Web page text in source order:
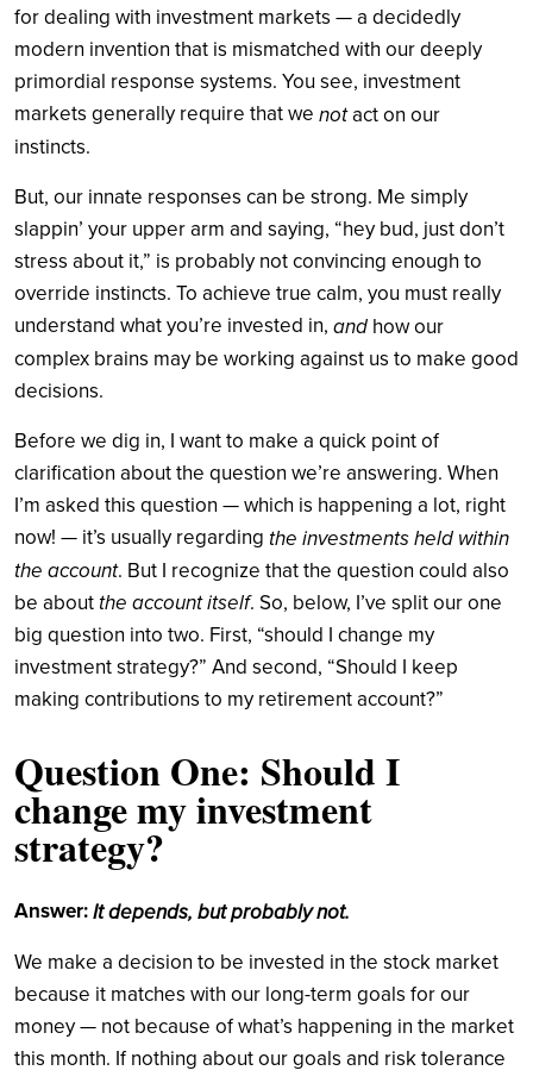
for dealing with investment markets — a decidedly
modern invention that is mismatched with our deeply
primordial response systems. You see, investment
markets generally require that we notact on our
instincts.
But, our innate responses can be strong. Me simply
slappin’ your upper arm and saying, “hey bud, just don’t
stress about it,” is probably not convincing enough to
override instincts. To achieve true calm, you must really
understand what you’re invested in, and how our
complex brains may be working against us to make good
decisions.
Before we dig in, I want to make a quick point of
clarification about the question we’re answering. When
I’m asked this question — which is happening a lot, right
now! — it’s usually regarding the investments held within
the account. But I recognize that the question could also
be about the account itself. So, below, I’ve split our one
big question into two. First, “should I change my
investment strategy?” And second, “Should I keep
making contributions to my retirement account?”
Question One: Should I
change my investment
strategy?
Answer:It depends, but probably not.
We make a decision to be invested in the stock market
because it matches with our long-term goals for our
money — not because of what’s happening in the market
this month. If nothing about our goals and risk tolerance